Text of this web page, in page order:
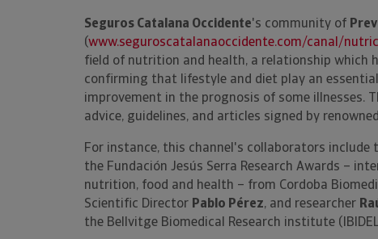
Seguros Catalana Occidente's community of
(www.seguroscatalanaoccidente.com/canal/
field of nutrition and health, a relationship which
confirming that lifestyle and diet play an
improvement in the prognosis of some illnesses.
advice, guidelines, and articles signed by
For instance, this channel's collaborators
the Fundación Jesús Serra Research Awards –
nutrition, food and health – from Cordoba
Scientific Director Pablo Pérez, and researcher
the Bellvitge Biomedical Research institute